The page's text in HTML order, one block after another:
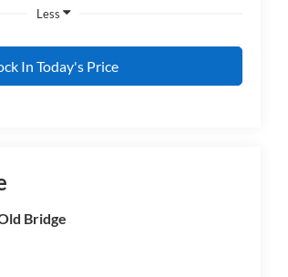
Less
In Today's Price
Bridge